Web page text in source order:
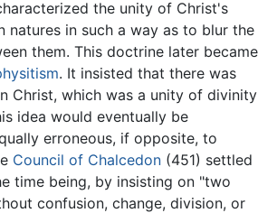
the unity of Christ's
natures in such a way as to blur the
them. This doctrine later became
. It insisted that there was
Christ, which was a unity of divinity
idea would eventually be
erroneous, if opposite, to
Council of Chalcedon (451) settled
time being, by insisting on "two
confusion, change, division, or